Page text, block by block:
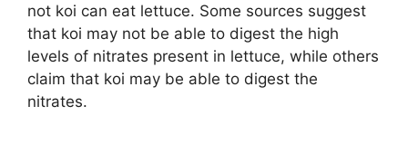
not koi can eat lettuce. Some sources suggest
that koi may not be able to digest the high
levels of nitrates present in lettuce, while others
claim that koi may be able to digest the
nitrates.